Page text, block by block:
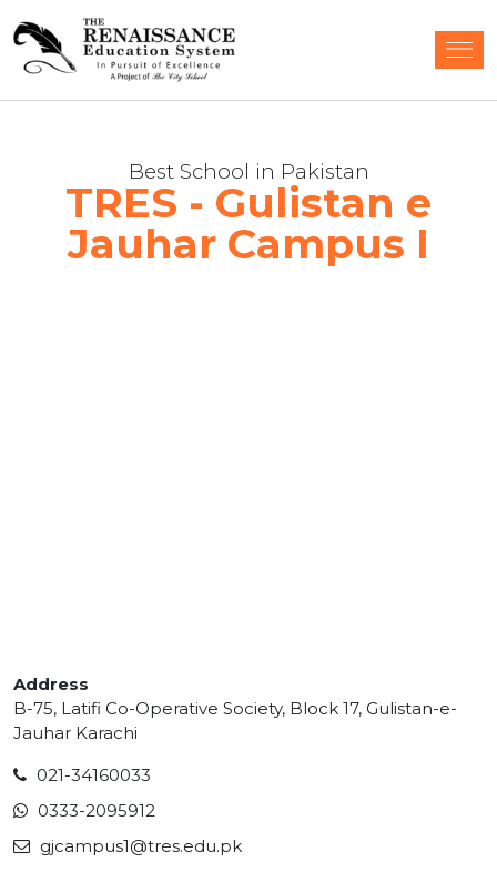
Best School in Pakistan
TRES - Gulistan e
Jauhar Campus I
Address
B-75, Latifi Co-Operative Society, Block 17, Gulistan-e-
Jauhar Karachi
021-34160033
0333-2095912
gjcampus1@tres.edu.pk